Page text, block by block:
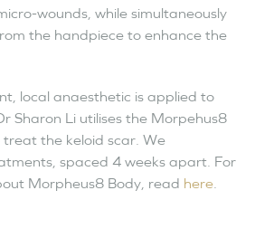
wounds, while simultaneously
the handpiece to enhance the
local anaesthetic is applied to
Sharon Li utilises the Morpehus8
the keloid scar. We
spaced 4 weeks apart. For
Morpheus8 Body, read here